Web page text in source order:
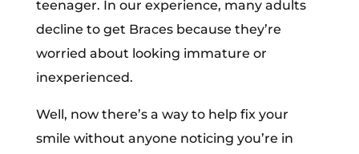
teenager. In our experience, many adults
decline to get Braces because they’re
worried about looking immature or
inexperienced.
Well, now there’s a way to help fix your
smile without anyone noticing you’re in